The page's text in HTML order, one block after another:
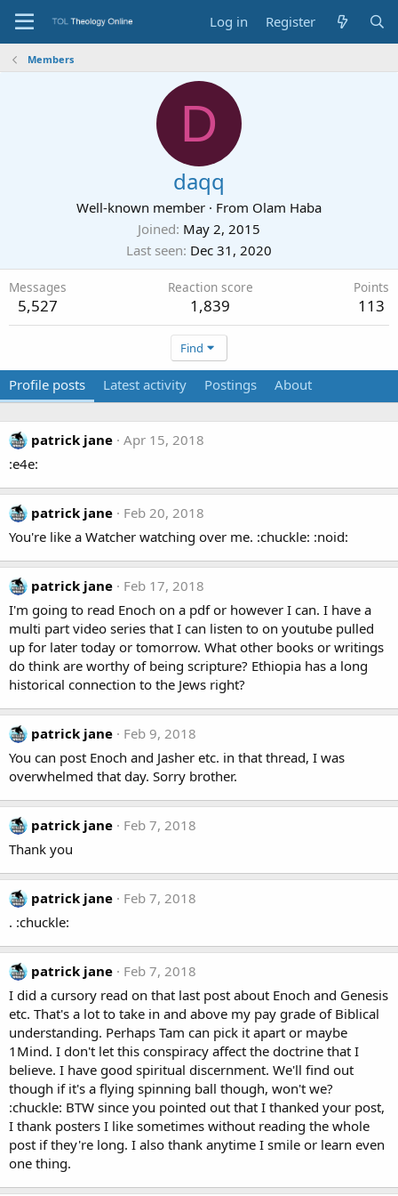
Log in Register
Members
D
daqq
Well-known member · From Olam Haba
Joined May 2, 2015
Last seen Dec 31, 2020
Messages
5,527
Reaction score
1,839
Points
113
Find
Profile posts Latest activity Postings About
patrick jane Apr 15, 2018
:e4e:
patrick jane
Feb 20, 2018
You're like a Watcher watching over me. :chuckle: :noid:
patrick jane
Feb 17, 2018
I'm going to read Enoch on a pdf or however I can. I have a
multi part video series that I can listen to on youtube pulled
up for later today or tomorrow. What other books or writings
do think are worthy of being scripture? Ethiopia has a long
historical connection to the Jews right?
patrick jane
Feb 9, 2018
You can post Enoch and Jasher etc. in that thread, I was
overwhelmed that day. Sorry brother.
patrick jane
Feb 7, 2018
Thank you
patrick jane
Feb 7, 2018
. :chuckle:
patrick jane
Feb 7, 2018
I did a cursory read on that last post about Enoch and Genesis
etc. That's a lot to take in and above my pay grade of Biblical
understanding. Perhaps Tam can pick it apart or maybe
1Mind. I don't let this conspiracy affect the doctrine that I
believe. I have good spiritual discernment. We'll find out
though if it's a flying spinning ball though, won't we?
:chuckle: BTW since you pointed out that I thanked your post,
I thank posters I like sometimes without reading the whole
post if they're long. I also thank anytime I smile or learn even
one thing.